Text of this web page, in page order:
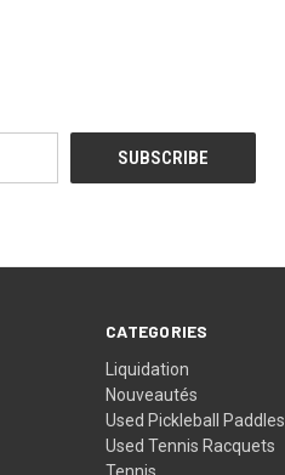
CATEGORIES
Liquidation
Nouveautés
Used Pickleball Paddles
Used Tennis Racquets
Tennis